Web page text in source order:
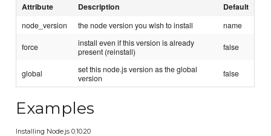
Attribute Description Default
node_version the node version you wish to install name
force
install even if this version is already
present (reinstall)
false
global
set this node.js version as the global
version
false
Examples
Installing Node.js 0.10.20